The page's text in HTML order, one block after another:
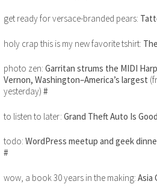
get ready for versace-branded pears:
holy crap this is my new favorite tshirt:
photo zen: Garritan strums the MIDI
Vernon, Washington–America’s largest
yesterday) #
to listen to later: Grand Theft Auto Is
todo: WordPress meetup and geek
#
wow, a book 30 years in the making: Asia